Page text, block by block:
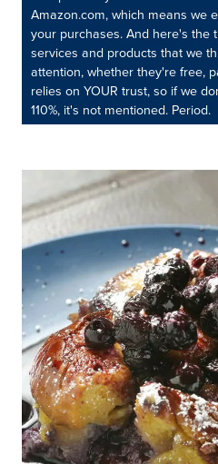
Amazon.com, which means we
your purchases. And here's the
services and products that we
attention, whether they're free,
relies on YOUR trust, so if we
110%, it's not mentioned. Period.